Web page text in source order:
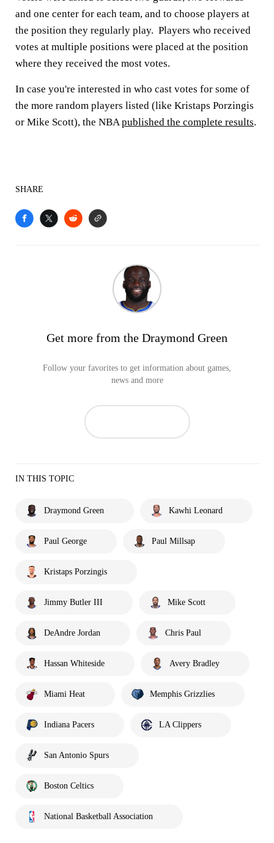
and one center for each team, and to choose players at
the position they regularly play. Players who received
votes at multiple positions were placed at the position
where they received the most votes.
In case you're interested in who cast votes for some of
the more random players listed (like Kristaps Porzingis
or Mike Scott), the NBApublished the complete results.
SHARE
Get more from the Draymond Green
Follow your favorites to get information about games,
news and more
IN THIS TOPIC
Draymond Green Kawhi Leonard
Paul George Paul Millsap
Kristaps Porzingis
Jimmy Butler III Mike Scott
DeAndre Jordan Chris Paul
Hassan Whiteside Avery Bradley
Miami Heat Memphis Grizzlies
Indiana Pacers LA Clippers
San Antonio Spurs
Boston Celtics
National Basketball Association